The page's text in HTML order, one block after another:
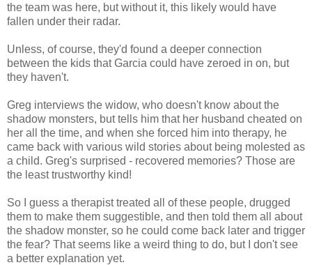
the team was here, but without it, this likely would have
fallen under their radar.
Unless, of course, they'd found a deeper connection
between the kids that Garcia could have zeroed in on, but
they haven't.
Greg interviews the widow, who doesn't know about the
shadow monsters, but tells him that her husband cheated on
her all the time, and when she forced him into therapy, he
came back with various wild stories about being molested as
a child. Greg's surprised - recovered memories? Those are
the least trustworthy kind!
So I guess a therapist treated all of these people, drugged
them to make them suggestible, and then told them all about
the shadow monster, so he could come back later and trigger
the fear? That seems like a weird thing to do, but I don't see
a better explanation yet.